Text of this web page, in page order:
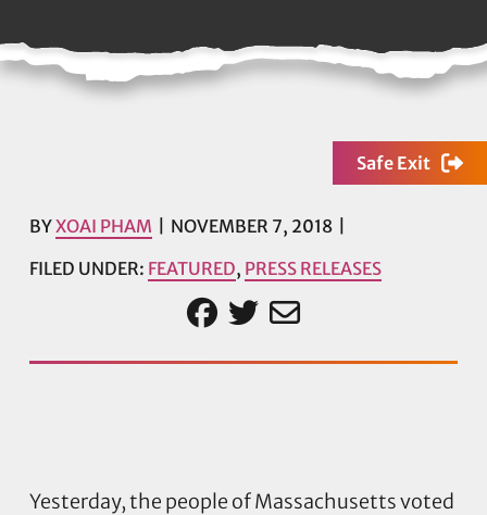
Safe Exit
BYXOAI PHAM
NOVEMBER 7, 2018
FILED UNDER: FEATURED, PRESS RELEASES
Yesterday, the people of Massachusetts voted